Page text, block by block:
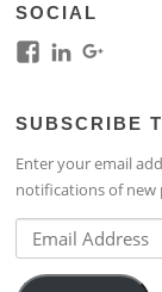
SOCIAL
View
on
View
on
on
SUBSCRIBE
Enter your email
notifications of new
Email
Address